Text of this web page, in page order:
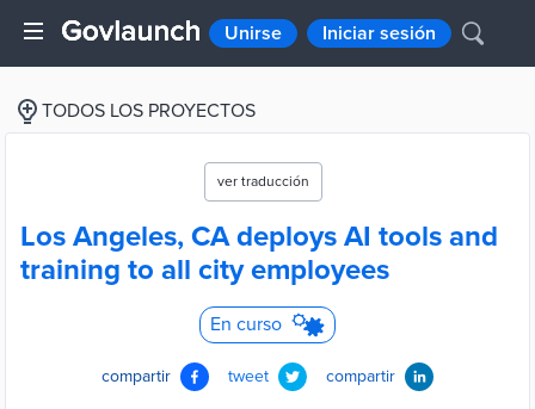
Unirse Iniciar sesión
TODOS LOS PROYECTOS
ver traducción
Los Angeles, CA deploys AI tools and
training to all city employees
En curso
compartir tweet compartir